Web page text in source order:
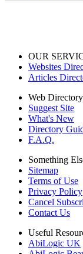
OUR
Websites
Articles
Web Directory
Suggest Site
What's New
Directory
F.A.Q.
Something
Sitemap
Terms of Use
Privacy Policy
Cancel
Contact Us
Useful
AbiLogic UK